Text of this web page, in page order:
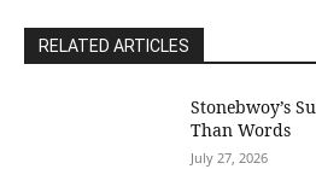
RELATED ARTICLES
Stonebwoy’s
Than Words
July 27, 2026